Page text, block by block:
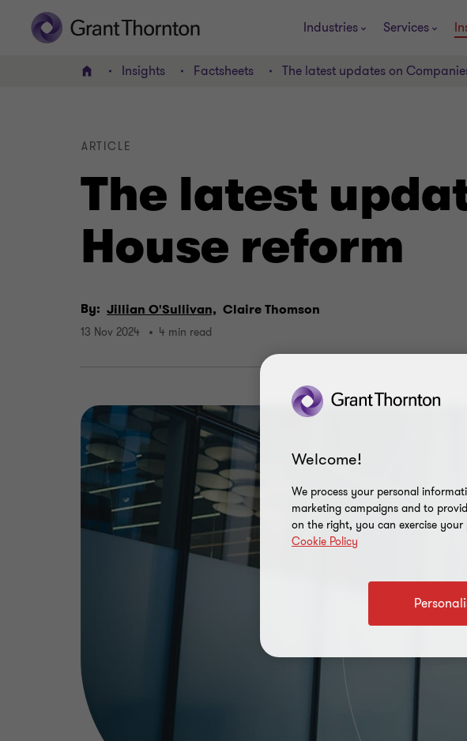
Industries Services
Home Insights Factsheets The latest updates on
The latest
House reform
ARTICLE
By: Jillian O'Sullivan, Claire Thomson
13 Nov 2024 4 min read
Welcome!
We process your personal
marketing campaigns and to
on the right, you can exercise
Cookie Policy